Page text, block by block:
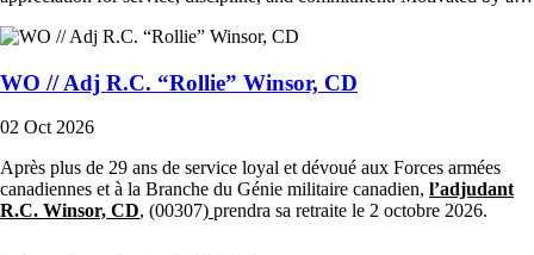
WO // Adj R.C. “Rollie” Winsor, CD
02 Oct 2026
Après plus de 29 ans de service loyal et dévoué aux Forces armées
canadiennes et à la Branche du Génie militaire canadien, l’adjudant
R.C. Winsor, CD, (00307) prendra sa retraite le 2 octobre 2026.